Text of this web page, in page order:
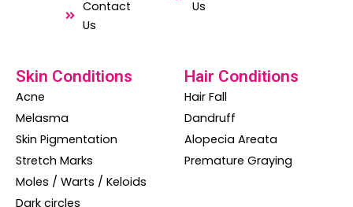
p
a
Contact
Us
Us
Skin Conditions
Acne
Melasma
Skin Pigmentation
Stretch Marks
Moles / Warts / Keloids
Dark circles
Hair Conditions
Hair Fall
Dandruff
Alopecia Areata
Premature Graying